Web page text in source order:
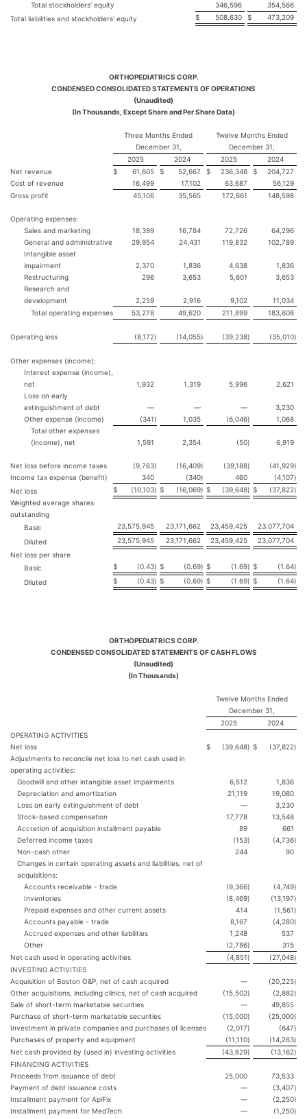
Total stockholders' equity
346,596
354,566
Total liabilities and stockholders' equity
$ 508,630 $ 473,209
ORTHOPEDIATRICS CORP.
CONDENSED CONSOLIDATED STATEMENTS OF OPERATIONS
(Unaudited)
(In Thousands, Except Share and Per Share Data)
Three Months Ended
December 31,
Twelve Months Ended
December 31,
2025
2024 2025
2024
Net revenue
$ 61,605 $ 52,667 $ 236,348 $
204,727
Cost of revenue
16,499 17,102 63,687
56,129
Gross profit
45,106 35,565 172,661 148,598
Operating expenses:
Sales and marketing
18,399 16,784 72,726
64,296
General and administrative
29,954 24,431 119,832
102,789
Intangible asset
impairment
2,370 1,836 4,638
1,836
Restructuring
296 3,653 5,601
3,653
Research and
development
2,259 2,916 9,102
11,034
Total operating expenses
53,278 49,620 211,899 183,608
Operating loss (8,172) (14,055) (39,238) (35,010)
Other expenses (income):
Interest expense (income),
net
1,932 1,319 5,996
2,621
Loss on early
extinguishment of debt
— — —
3,230
Other expense (income)
(341) 1,035 (6,046)
1,068
Total other expenses
(income), net
1,591 2,354 (50) 6,919
Net loss before income taxes (9,763) (16,409) (39,188) (41,929)
Income tax expense (benefit)
340 (340) 460 (4,107)
Net loss
$ (10,103) $ (16,069) $ (39,648) $ (37,822)
Weighted average shares
outstanding
Basic
23,575,945 23,171,662 23,459,425
23,077,704
Diluted
23,575,945 23,171,662 23,459,425
23,077,704
Net loss per share
Basic
$ (0.43) $ (0.69) $ (1.69) $ (1.64)
Diluted
$ (0.43) $ (0.69) $ (1.69) $ (1.64)
ORTHOPEDIATRICS CORP.
CONDENSED CONSOLIDATED STATEMENTS OF CASH FLOWS
(Unaudited)
(In Thousands)
Twelve Months Ended
December 31,
2025
2024
OPERATING ACTIVITIES
Net loss
$ (39,648) $ (37,822)
Adjustments to reconcile net loss to net cash used in
operating activities:
Goodwill and other intangible asset impairments
6,512
1,836
Depreciation and amortization
21,119
19,080
Loss on early extinguishment of debt
—
3,230
Stock-based compensation
17,778
13,548
Accretion of acquisition installment payable
89
661
Deferred income taxes
(153) (4,736)
Non-cash other
244
90
Changes in certain operating assets and liabilities, net of
acquisitions:
Accounts receivable - trade
(9,366) (4,749)
Inventories
(8,469) (13,197)
Prepaid expenses and other current assets
414 (1,561)
Accounts payable - trade
8,167 (4,280)
Accrued expenses and other liabilities
1,248
537
Other
(2,786)
315
Net cash used in operating activities
(4,851) (27,048)
INVESTING ACTIVITIES
Acquisition of Boston O&P, net of cash acquired
— (20,225)
Other acquisitions, including clinics, net of cash acquired
(15,502) (2,882)
Sale of short-term marketable securities
—
49,855
Purchase of short-term marketable securities
(15,000) (25,000)
Investment in private companies and purchases of licenses
(2,017) (647)
Purchases of property and equipment
(11,110) (14,263)
Net cash provided by (used in) investing activities
(43,629) (13,162)
FINANCING ACTIVITIES
Proceeds from issuance of debt
25,000
73,533
Payment of debt issuance costs
— (3,407)
Installment payment for ApiFix
— (2,250)
Installment payment for MedTech
— (1,250)